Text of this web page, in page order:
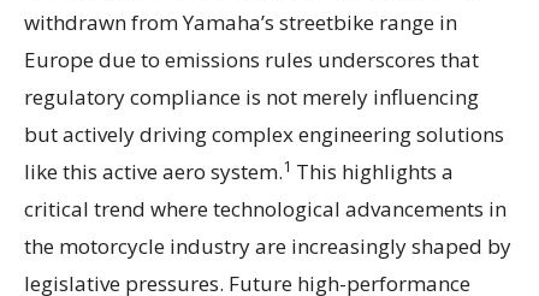
withdrawn from Yamaha’s streetbike range in
Europe due to emissions rules underscores that
regulatory compliance is not merely influencing
but actively driving complex engineering solutions
like this active aero system.1 This highlights a
critical trend where technological advancements in
the motorcycle industry are increasingly shaped by
legislative pressures. Future high-performance